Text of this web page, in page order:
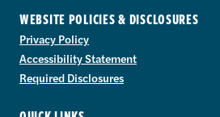
WEBSITE POLICIES & DISCLOSURES
Privacy Policy
Accessibility Statement
Required Disclosures